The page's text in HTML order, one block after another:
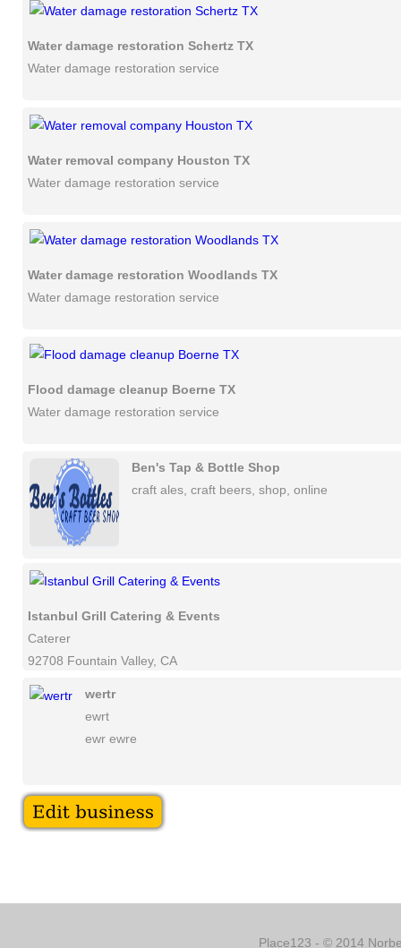
Water damage restoration Schertz TX
Water damage restoration service
Water removal company Houston TX
Water damage restoration service
Water damage restoration Woodlands TX
Water damage restoration service
Flood damage cleanup Boerne TX
Water damage restoration service
Ben's Tap & Bottle Shop
craft ales, craft beers, shop, online
Istanbul Grill Catering & Events
Caterer
92708 Fountain Valley, CA
wertr
ewrt
ewr ewre
Place123 - © 2014